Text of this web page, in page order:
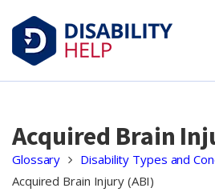
Acquired Brain
Glossary
Disability Types and
Acquired Brain Injury (ABI)